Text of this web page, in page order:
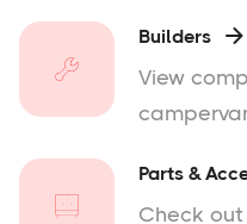
Builders 
View
Parts &
Check